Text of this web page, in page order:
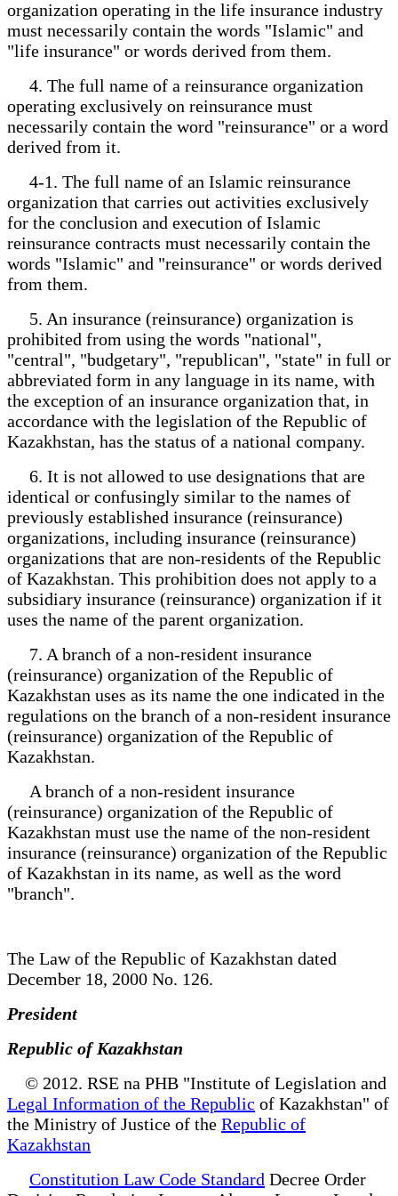
organization operating in the life insurance industry
must necessarily contain the words "Islamic" and
"life insurance" or words derived from them.
4. The full name of a reinsurance organization
operating exclusively on reinsurance must
necessarily contain the word "reinsurance" or a word
derived from it.
4-1. The full name of an Islamic reinsurance
organization that carries out activities exclusively
for the conclusion and execution of Islamic
reinsurance contracts must necessarily contain the
words "Islamic" and "reinsurance" or words derived
from them.
5. An insurance (reinsurance) organization is
prohibited from using the words "national",
"central", "budgetary", "republican", "state" in full or
abbreviated form in any language in its name, with
the exception of an insurance organization that, in
accordance with the legislation of the Republic of
Kazakhstan, has the status of a national company.
6. It is not allowed to use designations that are
identical or confusingly similar to the names of
previously established insurance (reinsurance)
organizations, including insurance (reinsurance)
organizations that are non-residents of the Republic
of Kazakhstan. This prohibition does not apply to a
subsidiary insurance (reinsurance) organization if it
uses the name of the parent organization.
7. A branch of a non-resident insurance
(reinsurance) organization of the Republic of
Kazakhstan uses as its name the one indicated in the
regulations on the branch of a non-resident insurance
(reinsurance) organization of the Republic of
Kazakhstan.
A branch of a non-resident insurance
(reinsurance) organization of the Republic of
Kazakhstan must use the name of the non-resident
insurance (reinsurance) organization of the Republic
of Kazakhstan in its name, as well as the word
"branch".
The Law of the Republic of Kazakhstan dated
December 18, 2000 No. 126.
President
Republic of Kazakhstan
© 2012. RSE na PHB "Institute of Legislation and
Legal Information of the Republic of Kazakhstan" of
the Ministry of Justice of the Republic of
Kazakhstan
Constitution Law Code Standard Decree Order